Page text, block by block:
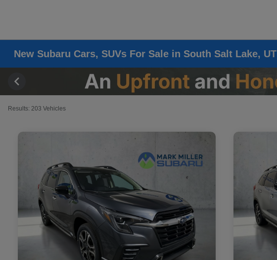
New Subaru Cars, SUVs For Sale in South Salt Lake, UT
Results: 203 Vehicles